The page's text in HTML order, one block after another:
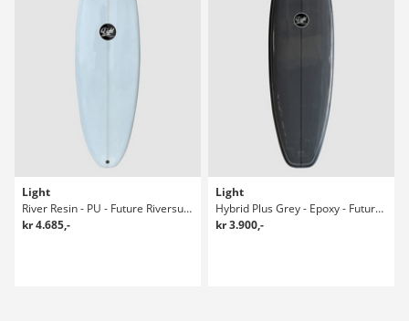
Light
River Resin - PU - Future Riversurfboard
kr 4.685,-
Light
Hybrid Plus Grey - Epoxy - Future 5'10 Surfboard
kr 3.900,-